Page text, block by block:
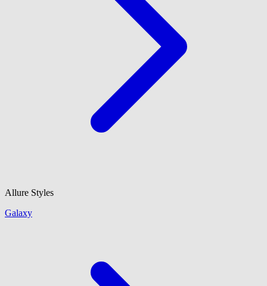
Allure Styles
Galaxy